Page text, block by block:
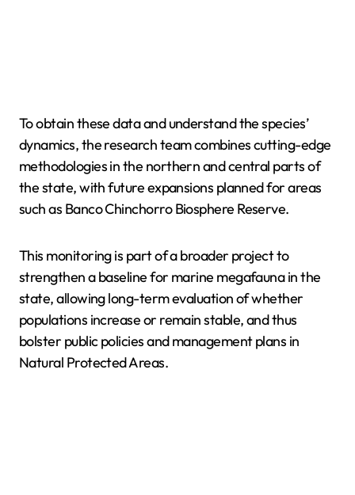
To obtain these data and understand the species’
dynamics, the research team combines cutting-edge
methodologies in the northern and central parts of
the state, with future expansions planned for areas
such as Banco Chinchorro Biosphere Reserve.
This monitoring is part of a broader project to
strengthen a baseline for marine megafauna in the
state, allowing long-term evaluation of whether
populations increase or remain stable, and thus
bolster public policies and management plans in
Natural Protected Areas.